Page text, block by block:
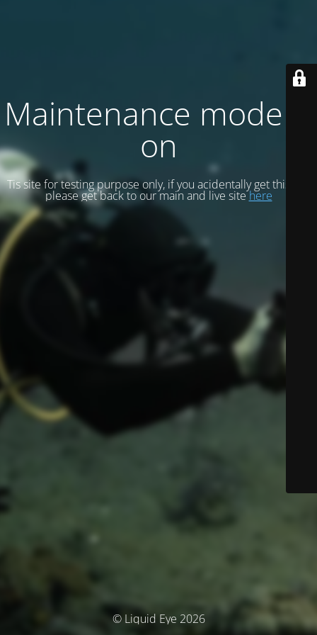
Maintenance mode is
on
Tis site for testing purpose only, if you acidentally get this site
please get back to our main and live sitehere
© Liquid Eye 2026